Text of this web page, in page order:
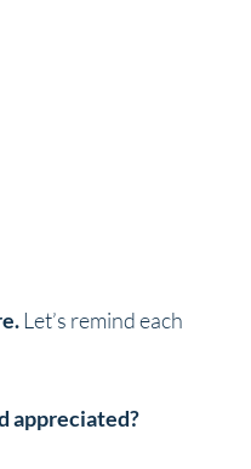
Let’s remind each
appreciated?